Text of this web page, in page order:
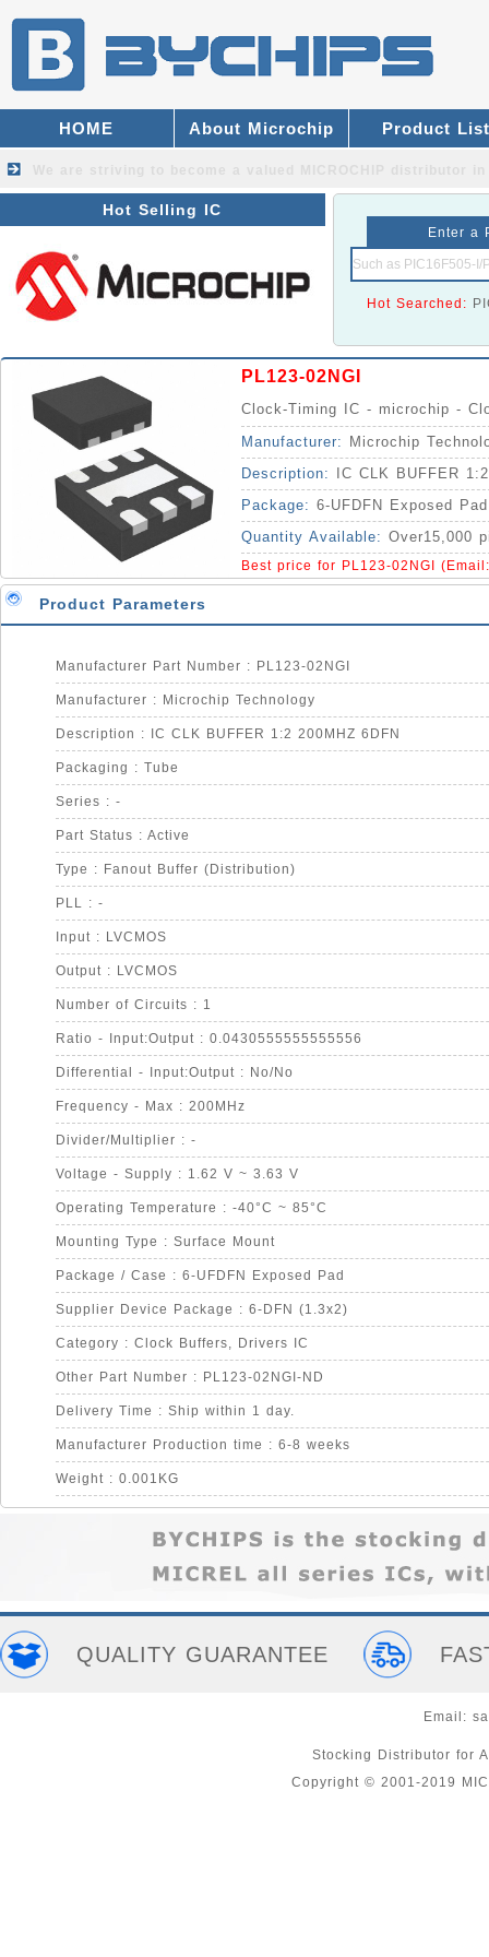
HOME About Microchip Product List
Hot Selling IC
Enter a
Hot Searched:
PL123-02NGI
Clock-Timing IC - microchip -
Manufacturer:
Microchip
Description:
IC CLK BUFFER
Package: 6-UFDFN Exposed Pad
Quantity Available: Over15,000
Best price for PL123-02NGI
Product Parameters
Manufacturer Part Number : PL123-02NGI
Manufacturer : Microchip Technology
Description : IC CLK BUFFER 1:2 200MHZ 6DFN
Packaging : Tube
Series : -
Part Status : Active
Type : Fanout Buffer (Distribution)
PLL : -
Input : LVCMOS
Output : LVCMOS
Number of Circuits : 1
Ratio - Input:Output : 0.0430555555555556
Differential - Input:Output : No/No
Frequency - Max : 200MHz
Divider/Multiplier : -
Voltage - Supply : 1.62 V ~ 3.63 V
Operating Temperature : -40°C ~ 85°C
Mounting Type : Surface Mount
Package / Case : 6-UFDFN Exposed Pad
Supplier Device Package : 6-DFN (1.3x2)
Category : Clock Buffers, Drivers IC
Other Part Number : PL123-02NGI-ND
Delivery Time : Ship within 1 day.
Manufacturer Production time : 6-8 weeks
Weight : 0.001KG
QUALITY GUARANTEE
Email:
Stocking Distributor for
Copyright © 2001-2019